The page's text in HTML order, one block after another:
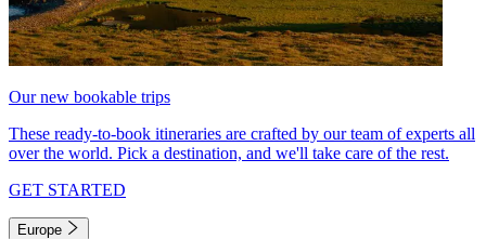
Our new bookable trips
These ready-to-book itineraries are crafted by our team of experts all
over the world. Pick a destination, and we'll take care of the rest.
GET STARTED
Europe